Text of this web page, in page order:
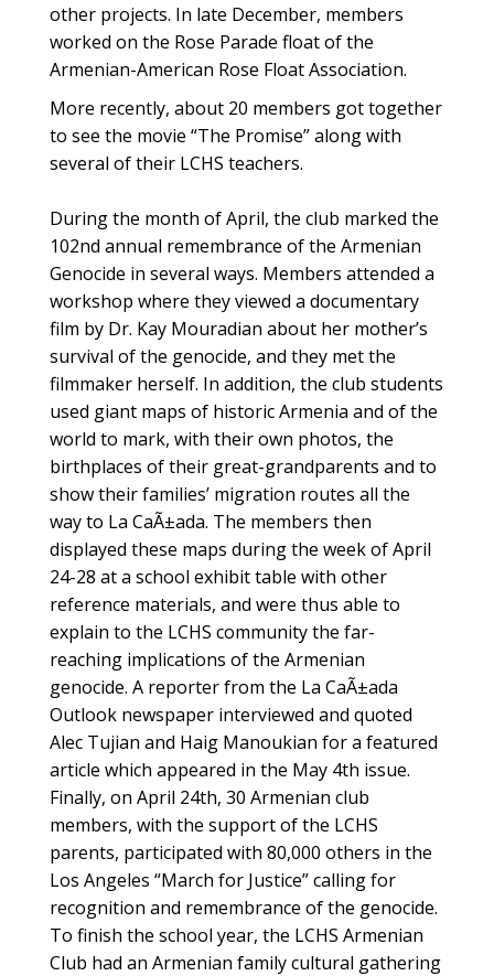
other projects. In late December, members
worked on the Rose Parade float of the
Armenian-American Rose Float Association.
More recently, about 20 members got together
to see the movie “The Promise” along with
several of their LCHS teachers.
During the month of April, the club marked the
102nd annual remembrance of the Armenian
Genocide in several ways. Members attended a
workshop where they viewed a documentary
film by Dr. Kay Mouradian about her mother’s
survival of the genocide, and they met the
filmmaker herself. In addition, the club students
used giant maps of historic Armenia and of the
world to mark, with their own photos, the
birthplaces of their great-grandparents and to
show their families’ migration routes all the
way to La CaÃ±ada. The members then
displayed these maps during the week of April
24-28 at a school exhibit table with other
reference materials, and were thus able to
explain to the LCHS community the far-
reaching implications of the Armenian
genocide. A reporter from the La CaÃ±ada
Outlook newspaper interviewed and quoted
Alec Tujian and Haig Manoukian for a featured
article which appeared in the May 4th issue.
Finally, on April 24th, 30 Armenian club
members, with the support of the LCHS
parents, participated with 80,000 others in the
Los Angeles “March for Justice” calling for
recognition and remembrance of the genocide.
To finish the school year, the LCHS Armenian
Club had an Armenian family cultural gathering